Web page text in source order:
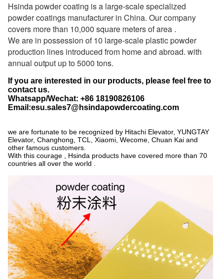
Hsinda powder coating is a large-scale specialized
powder coatings manufacturer in China. Our company
covers more than 10,000 square meters of area .
We are in possession of 10 large-scale plastic powder
production lines introduced from home and abroad. with
annual output up to 5000 tons.
If you are interested in our products, please feel free to
contact us.
Whatsapp/Wechat: +86 18190826106
Email:esu.sales7@hsindapowdercoating.com
we are fortunate to be recognized by Hitachi Elevator, YUNGTAY
Elevator, Changhong, TCL, Xiaomi, Wecome, Chuan Kai and
other famous customers.
With this courage , Hsinda products have covered more than 70
countries all over the world .